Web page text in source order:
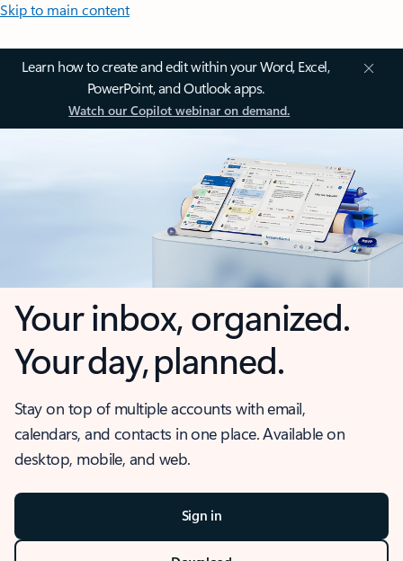
Skip to main content
Learn how to create and edit within your Word, Excel,
PowerPoint, and Outlook apps.
Watch our Copilot webinar on demand.
Your inbox, organized.
Your day, planned.
Stay on top of multiple accounts with email,
calendars, and contacts in one place. Available on
desktop, mobile, and web.
Sign in